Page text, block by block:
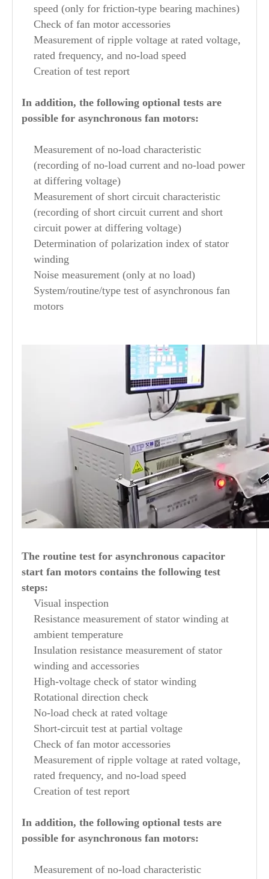
speed (only for friction-type bearing machines)
Check of fan motor accessories
Measurement of ripple voltage at rated voltage,
rated frequency, and no-load speed
Creation of test report
In addition, the following optional tests are
possible for asynchronous fan motors:
Measurement of no-load characteristic
(recording of no-load current and no-load power
at differing voltage)
Measurement of short circuit characteristic
(recording of short circuit current and short
circuit power at differing voltage)
Determination of polarization index of stator
winding
Noise measurement (only at no load)
System/routine/type test of asynchronous fan
motors
The routine test for asynchronous capacitor
start fan motors contains the following test
steps:
Visual inspection
Resistance measurement of stator winding at
ambient temperature
Insulation resistance measurement of stator
winding and accessories
High-voltage check of stator winding
Rotational direction check
No-load check at rated voltage
Short-circuit test at partial voltage
Check of fan motor accessories
Measurement of ripple voltage at rated voltage,
rated frequency, and no-load speed
Creation of test report
In addition, the following optional tests are
possible for asynchronous fan motors:
Measurement of no-load characteristic